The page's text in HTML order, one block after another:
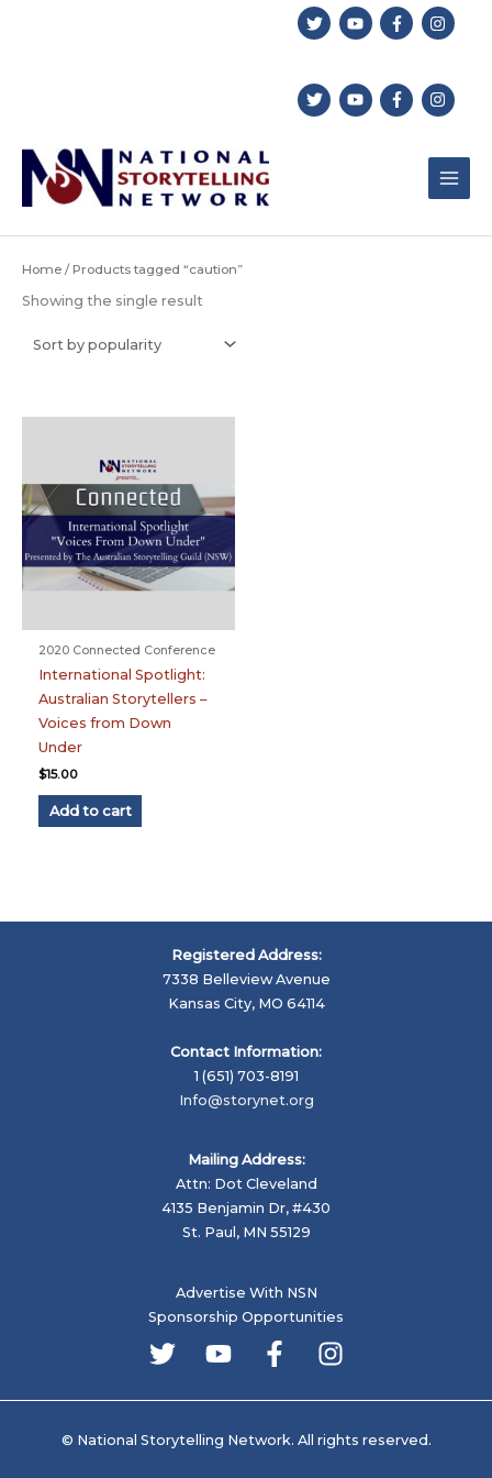
Home / Products tagged “caution”
Showing the single result
2020 Connected Conference
International Spotlight:
Australian Storytellers –
Voices from Down
Under
$15.00
Add to cart
Registered Address:
7338 Belleview Avenue
Kansas City, MO 64114
Contact Information:
1 (651) 703-8191
Info@storynet.org
Mailing Address:
Attn: Dot Cleveland
4135 Benjamin Dr, #430
St. Paul, MN 55129
Advertise With NSN
Sponsorship Opportunities
© National Storytelling Network. All rights reserved.